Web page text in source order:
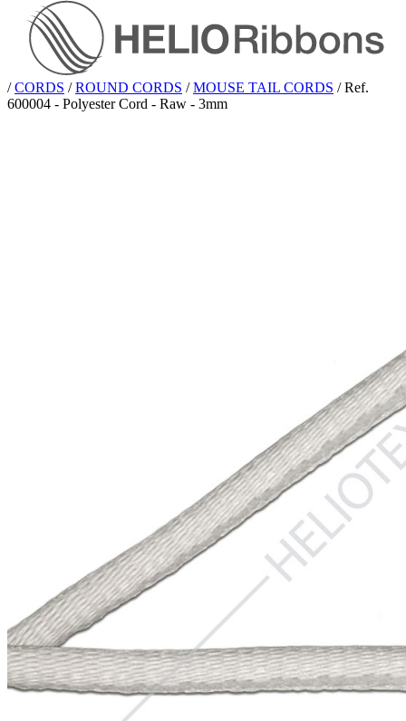
/ CORDS / ROUND CORDS / MOUSE TAIL CORDS / Ref.
600004 - Polyester Cord - Raw - 3mm